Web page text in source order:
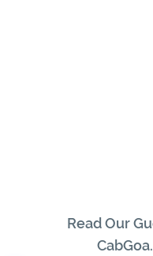
Read Our